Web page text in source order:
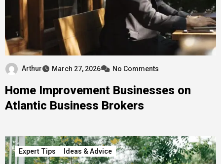
Arthur March 27, 2026 No Comments
Home Improvement Businesses on
Atlantic Business Brokers
Expert Tips Ideas & Advice